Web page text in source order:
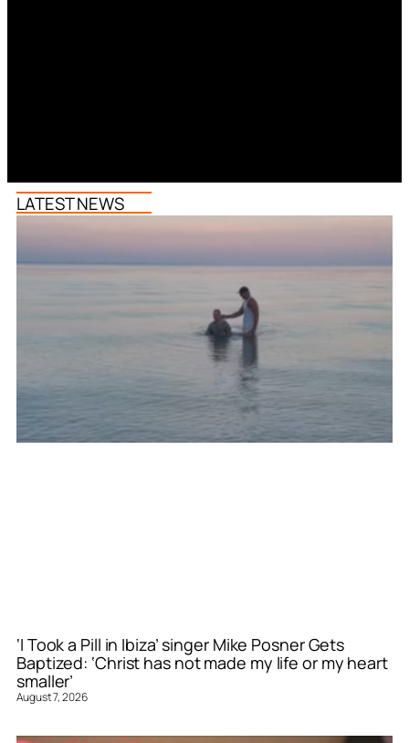
LATEST NEWS
‘I Took a Pill in Ibiza’ singer Mike Posner Gets
Baptized: ‘Christ has not made my life or my heart
smaller’
August 7, 2026